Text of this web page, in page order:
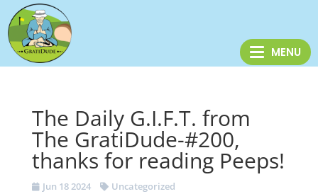
The Daily G.I.F.T. from
The GratiDude-#200,
thanks for reading Peeps!
Jun 18 2024 Uncategorized